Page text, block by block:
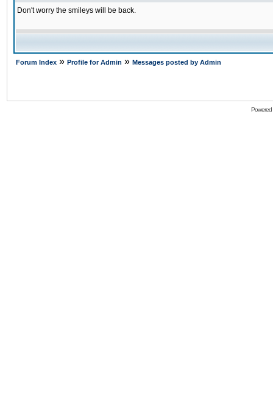
Don't worry the smileys will be back.
Forum Index » Profile for Admin » Messages posted by Admin